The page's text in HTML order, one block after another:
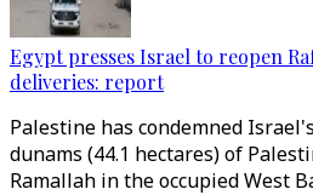
Egypt presses Israel to reopen
deliveries: report
Palestine has condemned
dunams (44.1 hectares) of
Ramallah in the occupied West